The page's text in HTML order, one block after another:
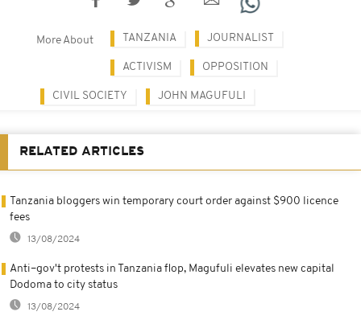
More About TANZANIA JOURNALIST
ACTIVISM OPPOSITION
CIVIL SOCIETY JOHN MAGUFULI
RELATED ARTICLES
Tanzania bloggers win temporary court order against $900 licence
fees
13/08/2024
Anti–gov't protests in Tanzania flop, Magufuli elevates new capital
Dodoma to city status
13/08/2024